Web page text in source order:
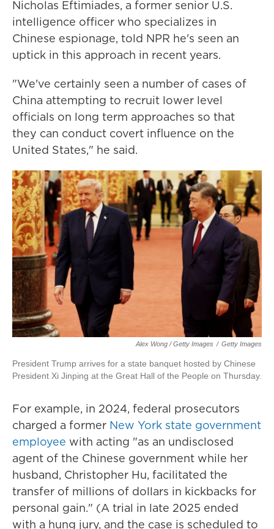
Nicholas Eftimiades, a former senior U.S.
intelligence officer who specializes in
Chinese espionage, told NPR he's seen an
uptick in this approach in recent years.
"We've certainly seen a number of cases of
China attempting to recruit lower level
officials on long term approaches so that
they can conduct covert influence on the
United States," he said.
Alex Wong / Getty Images / Getty Images
President Trump arrives for a state banquet hosted by Chinese
President Xi Jinping at the Great Hall of the People on Thursday.
For example, in 2024, federal prosecutors
charged a former New York state government
employee with acting "as an undisclosed
agent of the Chinese government while her
husband, Christopher Hu, facilitated the
transfer of millions of dollars in kickbacks for
personal gain." (A trial in late 2025 ended
with a hung jury, and the case is scheduled to